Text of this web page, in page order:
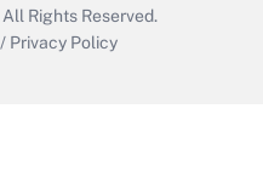
All Rights Reserved.
/ Privacy Policy